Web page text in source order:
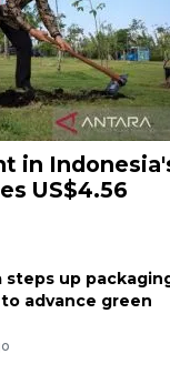
in
US$4.56
steps up
advance green